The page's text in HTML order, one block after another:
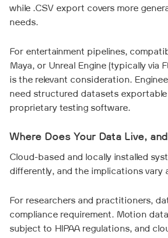
while .CSV export covers more
needs.
For entertainment pipelines,
Maya, or Unreal Engine (typically via
is the relevant consideration.
need structured datasets exportable
proprietary testing software.
Where Does Your Data Live,
Cloud-based and locally installed
differently, and the implications vary
For researchers and practitioners,
compliance requirement. Motion
subject to HIPAA regulations, and